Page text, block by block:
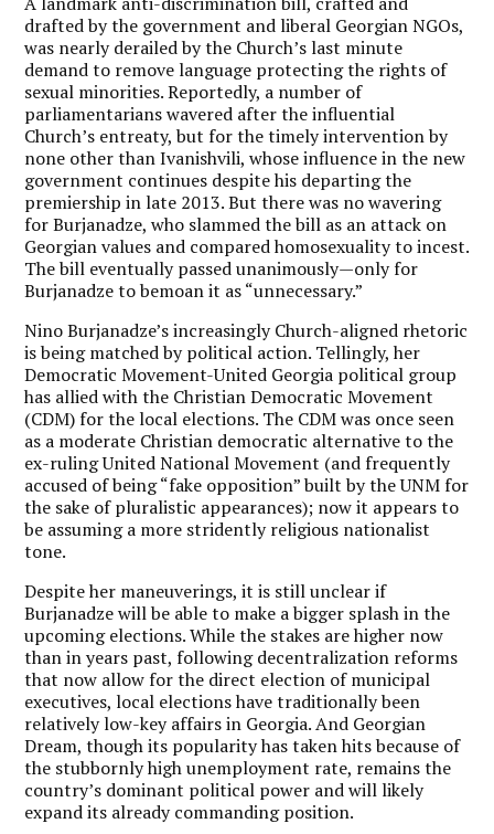
drafted by the government and liberal Georgian NGOs,
was nearly derailed by the Church’s last minute
demand to remove language protecting the rights of
sexual minorities. Reportedly, a number of
parliamentarians wavered after the influential
Church’s entreaty, but for the timely intervention by
none other than Ivanishvili, whose influence in the new
government continues despite his departing the
premiership in late 2013. But there was no wavering
for Burjanadze, who slammed the bill as an attack on
Georgian values and compared homosexuality to incest.
The bill eventually passed unanimously—only for
Burjanadze to bemoan it as “unnecessary.”
Nino Burjanadze’s increasingly Church-aligned rhetoric
is being matched by political action. Tellingly, her
Democratic Movement-United Georgia political group
has allied with the Christian Democratic Movement
(CDM) for the local elections. The CDM was once seen
as a moderate Christian democratic alternative to the
ex-ruling United National Movement (and frequently
accused of being “fake opposition” built by the UNM for
the sake of pluralistic appearances); now it appears to
be assuming a more stridently religious nationalist
tone.
Despite her maneuverings, it is still unclear if
Burjanadze will be able to make a bigger splash in the
upcoming elections. While the stakes are higher now
than in years past, following decentralization reforms
that now allow for the direct election of municipal
executives, local elections have traditionally been
relatively low-key affairs in Georgia. And Georgian
Dream, though its popularity has taken hits because of
the stubbornly high unemployment rate, remains the
country’s dominant political power and will likely
expand its already commanding position.